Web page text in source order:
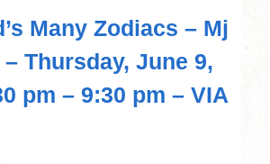
–
Lohse
Thursday,
Many Zodiacs – Mj
Thursday, June 9,
pm – 9:30 pm – VIA